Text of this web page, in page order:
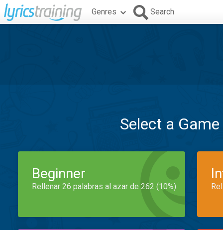
Genres Search
Select a
Beginner
Rellenar 26 palabras al azar de 262 (10%)